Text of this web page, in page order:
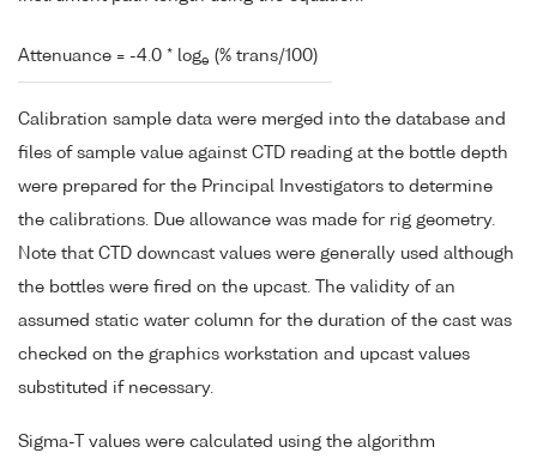
Attenuance = -4.0 * loge (% trans/100)
Calibration sample data were merged into the database and
files of sample value against CTD reading at the bottle depth
were prepared for the Principal Investigators to determine
the calibrations. Due allowance was made for rig geometry.
Note that CTD downcast values were generally used although
the bottles were fired on the upcast. The validity of an
assumed static water column for the duration of the cast was
checked on the graphics workstation and upcast values
substituted if necessary.
Sigma-T values were calculated using the algorithm